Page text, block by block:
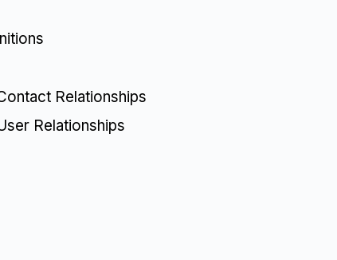
Relationships
Relationships